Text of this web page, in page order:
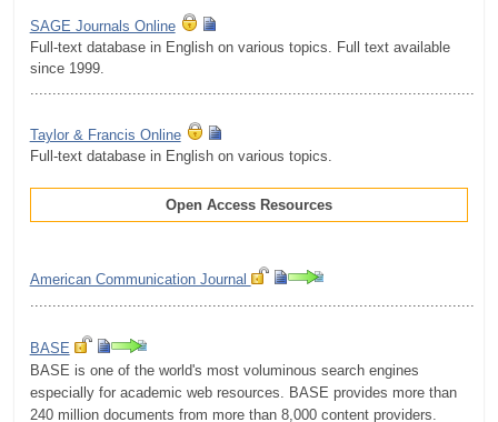
SAGE Journals Online
Full-text database in English on various topics. Full text available
since 1999.
Taylor & Francis Online
Full-text database in English on various topics.
Open Access Resources
American Communication Journal
BASE
BASE is one of the world's most voluminous search engines
especially for academic web resources. BASE provides more than
240 million documents from more than 8,000 content providers.